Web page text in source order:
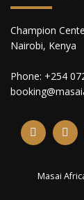
Champion
Nairobi, Kenya
Phone: +254
Masai